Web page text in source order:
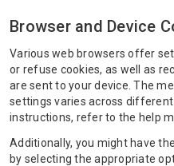
Browser and Device
Various web browsers offer
or refuse cookies, as well as
are sent to your device. The
settings varies across
instructions, refer to the help
Additionally, you might have
by selecting the appropriate